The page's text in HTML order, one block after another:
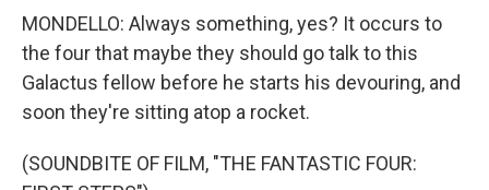
MONDELLO: Always something, yes? It occurs to
the four that maybe they should go talk to this
Galactus fellow before he starts his devouring, and
soon they're sitting atop a rocket.
(SOUNDBITE OF FILM, "THE FANTASTIC FOUR: